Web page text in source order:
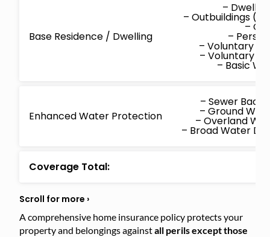
Base Residence / Dwelling
–
– Outbuildings
–
–
– Voluntary
– Voluntary
– Basic
Enhanced Water Protection
– Sewer
– Ground
– Overland
– Broad Water
Coverage Total:
A comprehensive home insurance policy protects your
property and belongings againstall perils except those